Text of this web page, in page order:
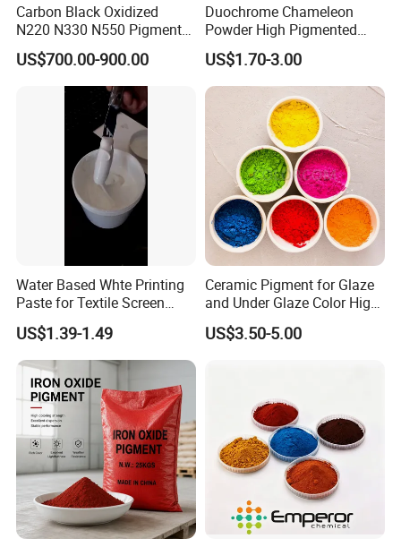
Company Profile
Carbon Black Oxidized
N220 N330 N550 Pigment
Powder for Powder Coating
US$700.00-900.00
Duochrome Chameleon
Powder High Pigmented
Metallic Multichrome
Pigment Glitter Loose
Powder Mirror Powder for
Nail Gel & Car Paint
US$1.70-3.00
Water Based Whte Printing
Paste for Textile Screen
Printing Ink
US$1.39-1.49
Ceramic Pigment for Glaze
and Under Glaze Color High
Temperature Red Color
US$3.50-5.00